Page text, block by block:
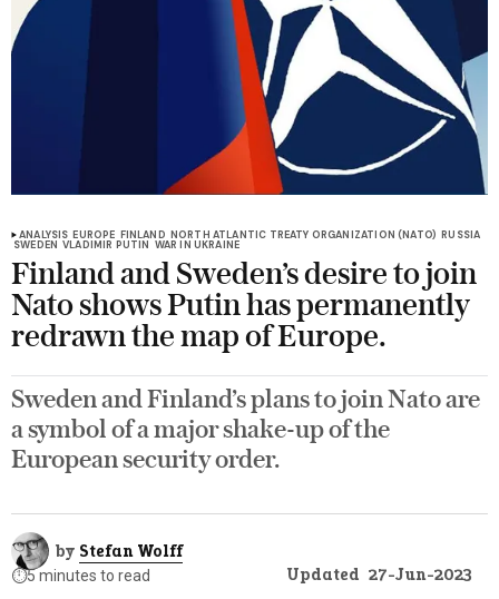
ANALYSIS EUROPE FINLAND NORTH ATLANTIC TREATY ORGANIZATION (NATO) RUSSIA
SWEDEN VLADIMIR PUTIN WAR IN UKRAINE
Finland and Sweden’s desire to join
Nato shows Putin has permanently
redrawn the map of Europe.
Sweden and Finland’s plans to join Nato are
a symbol of a major shake-up of the
European security order.
by Stefan Wolff
⏱️5 minutes to read Updated 27-Jun-2023